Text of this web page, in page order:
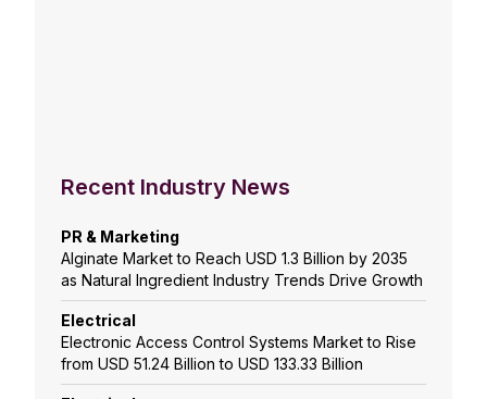
Recent Industry News
PR & Marketing
Alginate Market to Reach USD 1.3 Billion by 2035
as Natural Ingredient Industry Trends Drive Growth
Electrical
Electronic Access Control Systems Market to Rise
from USD 51.24 Billion to USD 133.33 Billion